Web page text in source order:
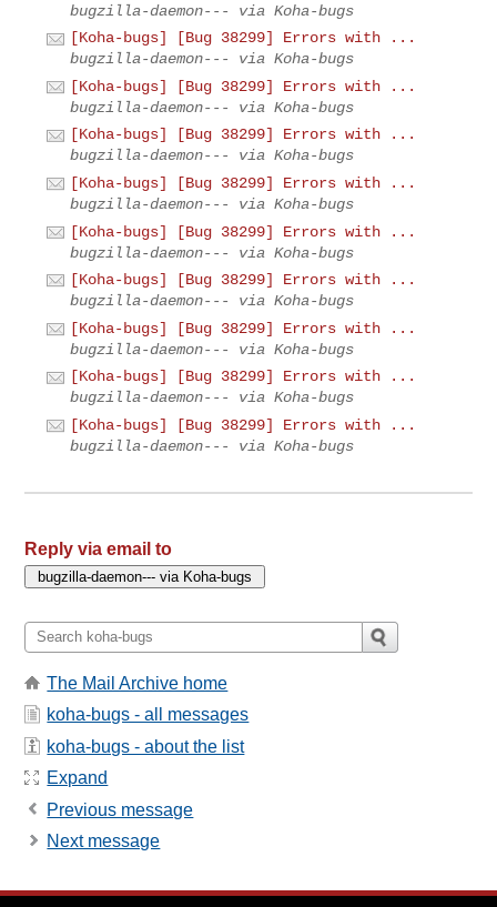
bugzilla-daemon--- via Koha-bugs
[Koha-bugs] [Bug 38299] Errors with ...
bugzilla-daemon--- via Koha-bugs
[Koha-bugs] [Bug 38299] Errors with ...
bugzilla-daemon--- via Koha-bugs
[Koha-bugs] [Bug 38299] Errors with ...
bugzilla-daemon--- via Koha-bugs
[Koha-bugs] [Bug 38299] Errors with ...
bugzilla-daemon--- via Koha-bugs
[Koha-bugs] [Bug 38299] Errors with ...
bugzilla-daemon--- via Koha-bugs
[Koha-bugs] [Bug 38299] Errors with ...
bugzilla-daemon--- via Koha-bugs
[Koha-bugs] [Bug 38299] Errors with ...
bugzilla-daemon--- via Koha-bugs
[Koha-bugs] [Bug 38299] Errors with ...
bugzilla-daemon--- via Koha-bugs
[Koha-bugs] [Bug 38299] Errors with ...
bugzilla-daemon--- via Koha-bugs
Reply via email to
The Mail Archive home
koha-bugs - all messages
koha-bugs - about the list
Expand
Previous message
Next message